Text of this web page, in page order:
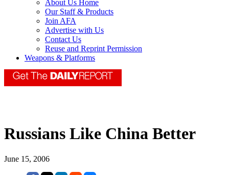
About Us Home
Our Staff & Products
Join AFA
Advertise with Us
Contact Us
Reuse and Reprint Permission
Weapons & Platforms
Russians Like China Better
June 15, 2006